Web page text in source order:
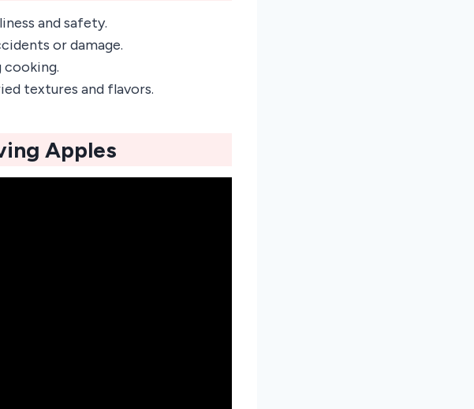
and safety.
or damage.
cooking.
textures and flavors.
Apples